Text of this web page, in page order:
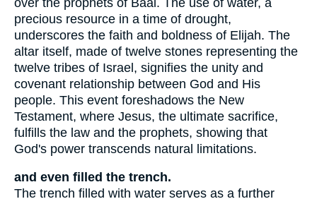
precious resource in a time of drought,
underscores the faith and boldness of Elijah. The
altar itself, made of twelve stones representing the
twelve tribes of Israel, signifies the unity and
covenant relationship between God and His
people. This event foreshadows the New
Testament, where Jesus, the ultimate sacrifice,
fulfills the law and the prophets, showing that
God's power transcends natural limitations.
and even filled the trench.
The trench filled with water serves as a further